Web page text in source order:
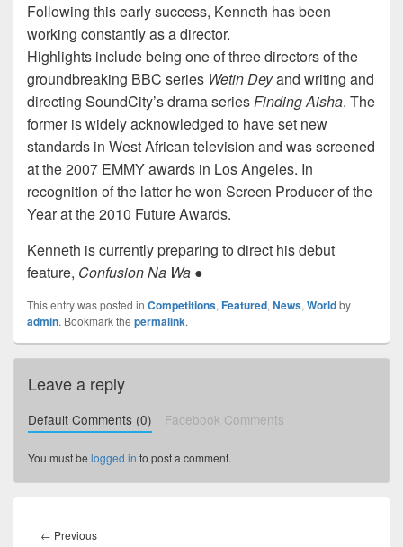
Following this early success, Kenneth has been
working constantly as a director.
Highlights include being one of three directors of the
groundbreaking BBC series Wetin Deyand writing and
directing SoundCity’s drama seriesFinding Aisha. The
former is widely acknowledged to have set new
standards in West African television and was screened
at the 2007 EMMY awards in Los Angeles. In
recognition of the latter he won Screen Producer of the
Year at the 2010 Future Awards.
Kenneth is currently preparing to direct his debut
feature, Confusion Na Wa ●
This entry was posted in Competitions, Featured, News, Worldby
admin. Bookmark the permalink.
Leave a reply
Default Comments (0) Facebook Comments
You must be logged in to post a comment.
navigation
← Previous